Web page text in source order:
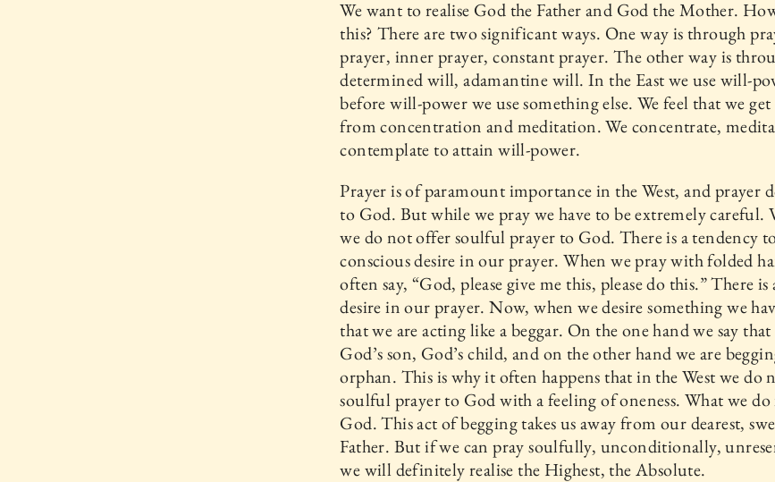
We want to realise God the Father and God the Mother.
this? There are two significant ways. One way is through
prayer, inner prayer, constant prayer. The other way is
determined will, adamantine will. In the East we use will-
before will-power we use something else. We feel that we
from concentration and meditation. We concentrate,
contemplate to attain will-power.
Prayer is of paramount importance in the West, and prayer
to God. But while we pray we have to be extremely careful.
we do not offer soulful prayer to God. There is a tendency
conscious desire in our prayer. When we pray with folded
often say, “God, please give me this, please do this.” There
desire in our prayer. Now, when we desire something we
that we are acting like a beggar. On the one hand we say that
God’s son, God’s child, and on the other hand we are
orphan. This is why it often happens that in the West we do
soulful prayer to God with a feeling of oneness. What we do
God. This act of begging takes us away from our dearest,
Father. But if we can pray soulfully, unconditionally,
we will definitely realise the Highest, the Absolute.